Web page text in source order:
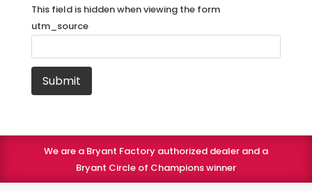
This field is hidden when viewing the form
utm_source
We are a Bryant Factory authorized dealer and a
Bryant Circle of Champions winner